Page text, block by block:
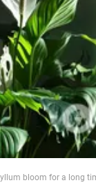
bloom for a long